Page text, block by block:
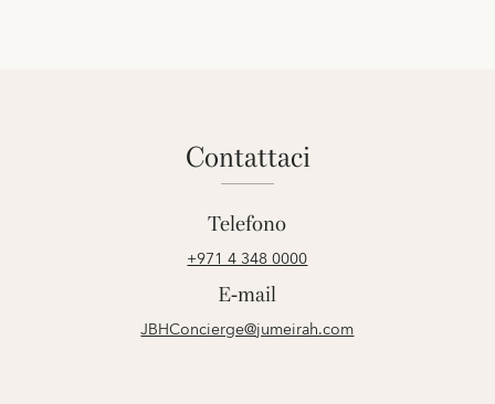
contattaci
Telefono
+971 4 348 0000
E-mail
JBHConcierge@jumeirah.com